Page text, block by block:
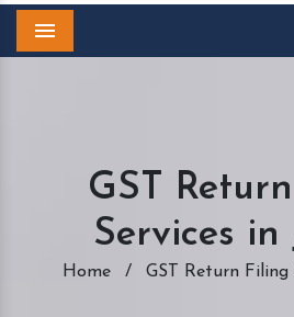
GST
Services in
Home / GST Return Filing